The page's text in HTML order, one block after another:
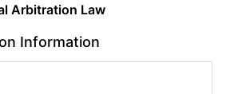
Arbitration Law
Information